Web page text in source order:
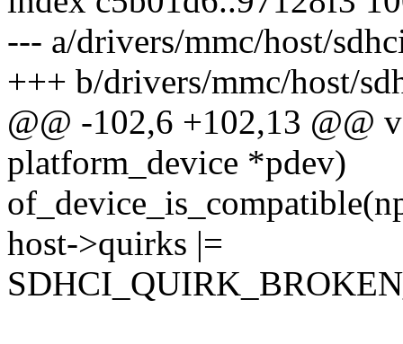
--- a/drivers/mmc/host/
+++ b/drivers/mmc/host/
@@ -102,6 +102,13 @@
platform_device *pdev)
host->quirks |=